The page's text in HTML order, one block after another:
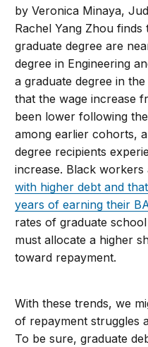
by Veronica Minaya,
Rachel Yang Zhou
graduate degree are
degree in Engineering
a graduate degree in
that the wage increase
been lower following
among earlier cohorts,
degree recipients
increase. Black
with higher debt and
years of earning their
rates of graduate
must allocate a higher
toward repayment.
With these trends, we
of repayment struggles
To be sure, graduate